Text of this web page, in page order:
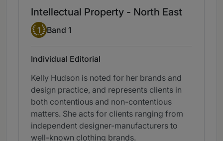
Intellectual Property - North East
Band 1
1 Band 1
Individual Editorial
Kelly Hudson is noted for her brands and
design practice, and represents clients in
both contentious and non-contentious
matters. She acts for clients ranging from
independent designer-manufacturers to
well-known clothing brands.